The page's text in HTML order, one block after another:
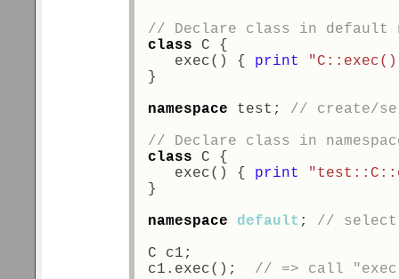
// Declare class in default
class C {
   exec() {
print
}
namespace test; // create/
// Declare class in
class C {
   exec() {
print
}
namespace
default ; // select
C c1;
c1.exec(); // => call